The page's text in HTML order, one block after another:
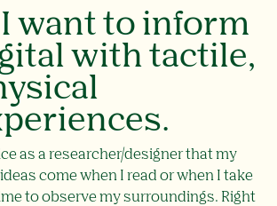
want to inform
with tactile,
as a researcher/designer that my
come when I read or when I take
to observe my surroundings. Right